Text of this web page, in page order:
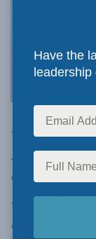
remember to
your face,
exercise.
rational
Shawn
Have the